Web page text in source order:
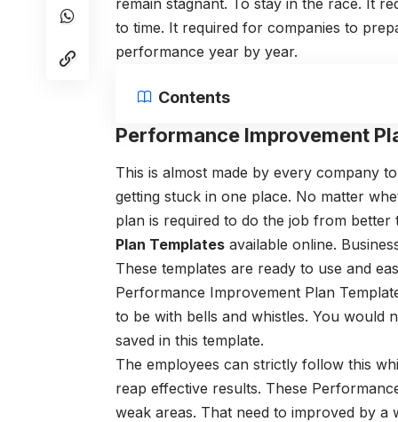
remain stagnant. To stay in the race. It
to time. It required for companies to
performance year by year.
Contents
Performance Improvement
This is almost made by every company
getting stuck in one place. No matter
plan is required to do the job from better
Plan Templates available online.
These templates are ready to use and
Performance Improvement Plan
to be with bells and whistles. You would
saved in this template.
The employees can strictly follow this
reap effective results. These
weak areas. That need to improved by